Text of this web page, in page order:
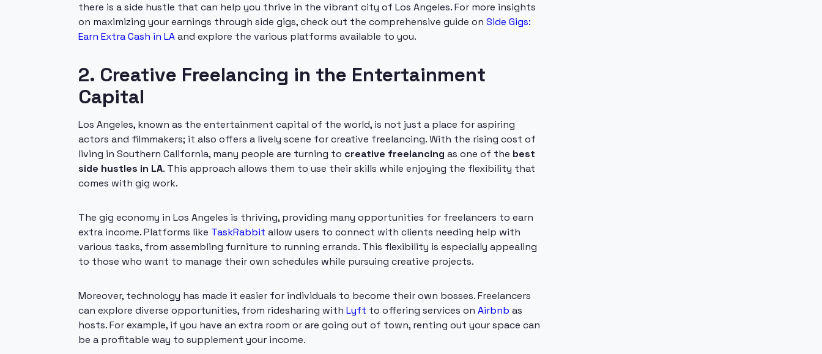
there is a side hustle that can help you thrive in the vibrant city of Los Angeles. For more insights
on maximizing your earnings through side gigs, check out the comprehensive guide on Side Gigs:
Earn Extra Cash in LAand explore the various platforms available to you.
2. Creative Freelancing in the Entertainment
Capital
Los Angeles, known as the entertainment capital of the world, is not just a place for aspiring
actors and filmmakers; it also offers a lively scene for creative freelancing. With the rising cost of
living in Southern California, many people are turning to creative freelancing as one of the best
side hustles in LA. This approach allows them to use their skills while enjoying the flexibility that
comes with gig work.
The gig economy in Los Angeles is thriving, providing many opportunities for freelancers to earn
extra income. Platforms like TaskRabbit allow users to connect with clients needing help with
various tasks, from assembling furniture to running errands. This flexibility is especially appealing
to those who want to manage their own schedules while pursuing creative projects.
Moreover, technology has made it easier for individuals to become their own bosses. Freelancers
can explore diverse opportunities, from ridesharing with Lyft to offering services on Airbnb as
hosts. For example, if you have an extra room or are going out of town, renting out your space can
be a profitable way to supplement your income.